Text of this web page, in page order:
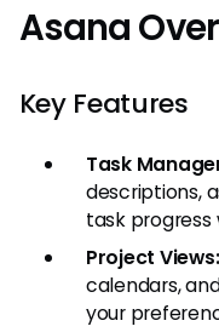
Asana
Key Features
Task
descriptions,
task progress
Project Views:
calendars,
your